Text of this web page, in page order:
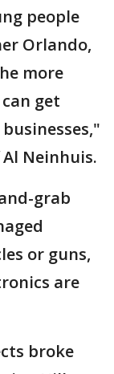
people
Orlando,
more
get
Neinhuis.
grab
or guns,
are
broke